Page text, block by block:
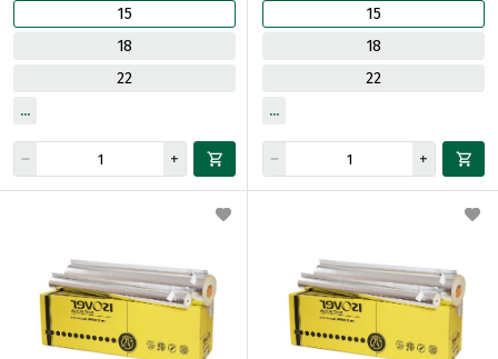
15
18
22
15
18
22